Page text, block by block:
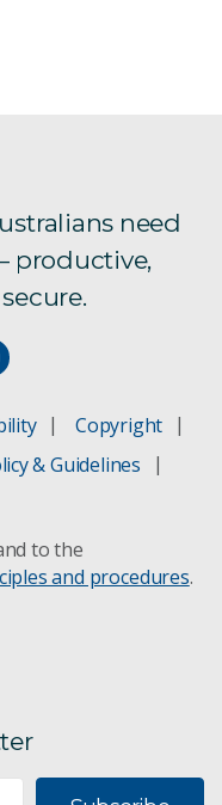
need
productive,
Copyright
& Guidelines
to the
and procedures.